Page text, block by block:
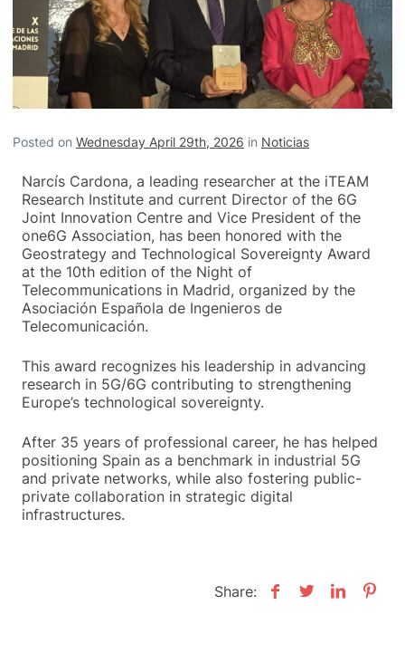
Posted on Wednesday April 29th, 2026 in Noticias
Narcís Cardona, a leading researcher at the iTEAM
Research Institute and current Director of the 6G
Joint Innovation Centre and Vice President of the
one6G Association, has been honored with the
Geostrategy and Technological Sovereignty Award
at the 10th edition of the Night of
Telecommunications in Madrid, organized by the
Asociación Española de Ingenieros de
Telecomunicación.
This award recognizes his leadership in advancing
research in 5G/6G contributing to strengthening
Europe’s technological sovereignty.
After 35 years of professional career, he has helped
positioning Spain as a benchmark in industrial 5G
and private networks, while also fostering public-
private collaboration in strategic digital
infrastructures.
Share: